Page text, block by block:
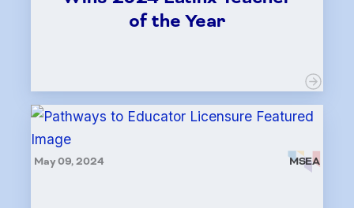
of the Year
May 09, 2024 MSEA